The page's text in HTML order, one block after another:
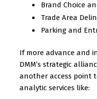
Brand Choice
Trade Area
Parking and
If more advance and
DMM’s strategic
another access point
analytic services like: